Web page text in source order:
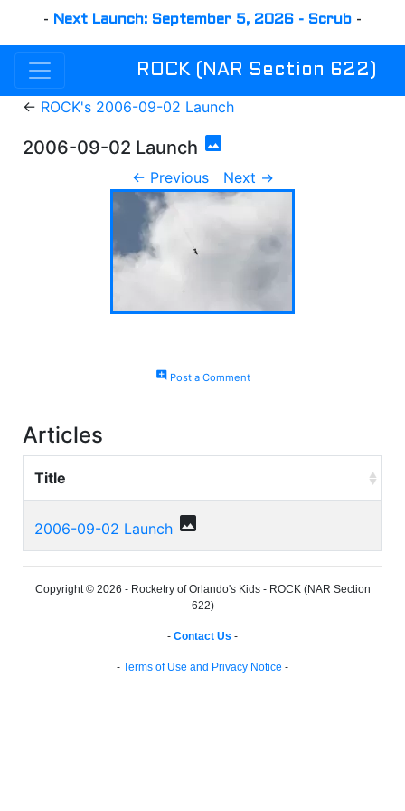
- Next Launch: September 5, 2026 - Scrub -
ROCK (NAR Section 622)
← ROCK's 2006-09-02 Launch
2006-09-02 Launch photo
← Previous Next →
add_commentPost a Comment
Articles
Title
2006-09-02 Launch photo
Copyright © 2026 - Rocketry of Orlando's Kids - ROCK (NAR Section
622)
- Contact Us -
- Terms of Use and Privacy Notice -